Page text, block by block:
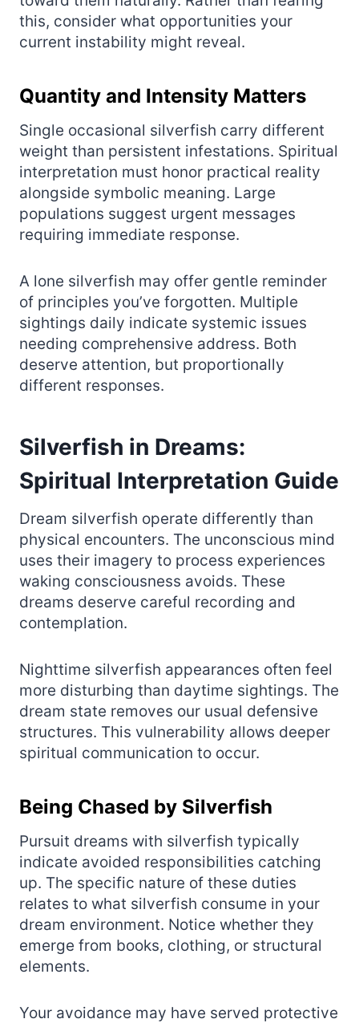
this, consider what opportunities your
current instability might reveal.
Quantity and Intensity Matters
Single occasional silverfish carry different
weight than persistent infestations. Spiritual
interpretation must honor practical reality
alongside symbolic meaning. Large
populations suggest urgent messages
requiring immediate response.
A lone silverfish may offer gentle reminder
of principles you’ve forgotten. Multiple
sightings daily indicate systemic issues
needing comprehensive address. Both
deserve attention, but proportionally
different responses.
Silverfish in Dreams:
Spiritual Interpretation Guide
Dream silverfish operate differently than
physical encounters. The unconscious mind
uses their imagery to process experiences
waking consciousness avoids. These
dreams deserve careful recording and
contemplation.
Nighttime silverfish appearances often feel
more disturbing than daytime sightings. The
dream state removes our usual defensive
structures. This vulnerability allows deeper
spiritual communication to occur.
Being Chased by Silverfish
Pursuit dreams with silverfish typically
indicate avoided responsibilities catching
up. The specific nature of these duties
relates to what silverfish consume in your
dream environment. Notice whether they
emerge from books, clothing, or structural
elements.
Your avoidance may have served protective